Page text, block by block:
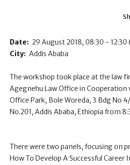
Date: 29 August 2018 08:30 - 12:30
City: Addis Ababa
The workshop took place at the law
Agegnehu Law Office in Cooperation
Office Park, Bole Woreda, 3 Bdg No
No.201, Addis Ababa, Ethiopia from
There were two panels, focusing on
How To Develop A Successful